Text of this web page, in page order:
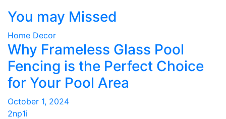
You may Missed
Home Decor
Why Frameless Glass Pool
Fencing is the Perfect Choice
for Your Pool Area
October 1, 2024
2np1i